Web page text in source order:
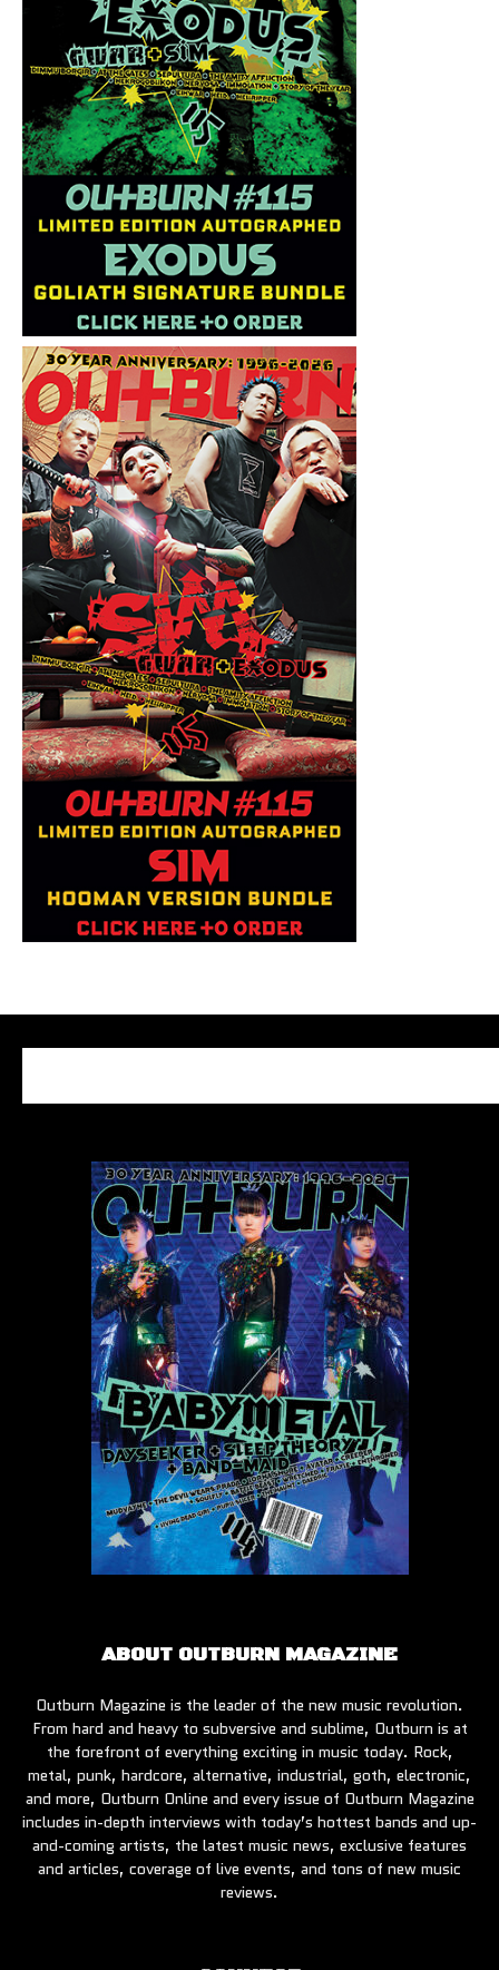
ABOUT OUTBURN MAGAZINE
Outburn Magazine is the leader of the new music revolution.
From hard and heavy to subversive and sublime, Outburn is at
the forefront of everything exciting in music today. Rock,
metal, punk, hardcore, alternative, industrial, goth, electronic,
and more, Outburn Online and every issue of Outburn Magazine
includes in-depth interviews with today’s hottest bands and up-
and-coming artists, the latest music news, exclusive features
and articles, coverage of live events, and tons of new music
reviews.